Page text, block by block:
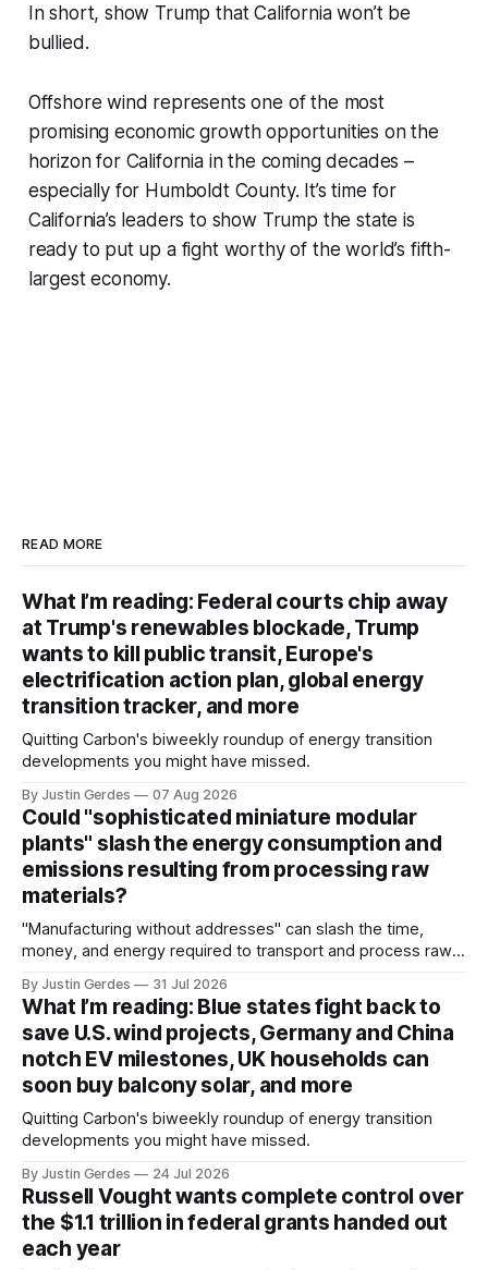
In short, show Trump that California won’t be
bullied.
Offshore wind represents one of the most
promising economic growth opportunities on the
horizon for California in the coming decades –
especially for Humboldt County. It’s time for
California’s leaders to show Trump the state is
ready to put up a fight worthy of the world’s fifth-
largest economy.
READ MORE
What I’m reading: Federal courts chip away
at Trump's renewables blockade, Trump
wants to kill public transit, Europe's
electrification action plan, global energy
transition tracker, and more
Quitting Carbon's biweekly roundup of energy transition
developments you might have missed.
By Justin Gerdes 07 Aug 2026
Could "sophisticated miniature modular
plants" slash the energy consumption and
emissions resulting from processing raw
materials?
"Manufacturing without addresses" can slash the time,
money, and energy required to transport and process raw
Cory Phillips.
By Justin Gerdes 31 Jul 2026
What I’m reading: Blue states fight back to
save U.S. wind projects, Germany and China
notch EV milestones, UK households can
soon buy balcony solar, and more
Quitting Carbon's biweekly roundup of energy transition
developments you might have missed.
By Justin Gerdes 24 Jul 2026
Russell Vought wants complete control over
the $1.1 trillion in federal grants handed out
each year